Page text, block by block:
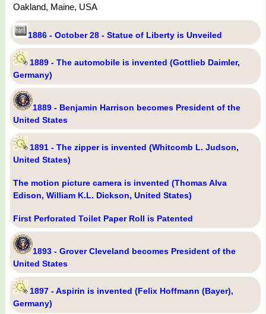
Oakland, Maine, USA
1886 - October 28 - Statue of Liberty is Unveiled
1889 - The automobile is invented (Gottlieb Daimler,
Germany)
1889 - Benjamin Harrison becomes President of the
United States
1891 - The zipper is invented (Whitcomb L. Judson,
United States)
The motion picture camera is invented (Thomas Alva
Edison, William K.L. Dickson, United States)
First Perforated Toilet Paper Roll is Patented
1893 - Grover Cleveland becomes President of the
United States
1897 - Aspirin is invented (Felix Hoffmann (Bayer),
Germany)